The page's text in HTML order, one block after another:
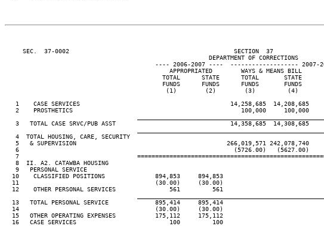
SEC.  37-0002                                              SECTION  37
                                                         DEPARTMENT OF CORRECTIONS
---- 2006-2007 ----  ------------------- 2007-
APPROPRIATED        WAYS & MEANS BILL
TOTAL      STATE      TOTAL       STATE
FUNDS      FUNDS      FUNDS       FUNDS
(1)        (2)        (3)         (4)
   1    CASE SERVICES                                          14,258,685  14,208,685
   2    PROSTHETICS                                               100,000     100,000
   3   TOTAL CASE SRVC/PUB ASST                                14,358,685  14,308,685
   4  TOTAL HOUSING, CARE, SECURITY
   5   & SUPERVISION                                          266,019,571 242,078,740
   6                                                            (5726.00)   (5627.00)
7
   8  II. A2. CATAWBA HOUSING
   9   PERSONAL SERVICE
  10    CLASSIFIED POSITIONS              894,853     894,853
  11                                      (30.00)     (30.00)
  12    OTHER PERSONAL SERVICES               561         561
  13   TOTAL PERSONAL SERVICE             895,414     895,414
  14                                      (30.00)     (30.00)
  15   OTHER OPERATING EXPENSES           175,112     175,112
  16   CASE SERVICES                          100         100